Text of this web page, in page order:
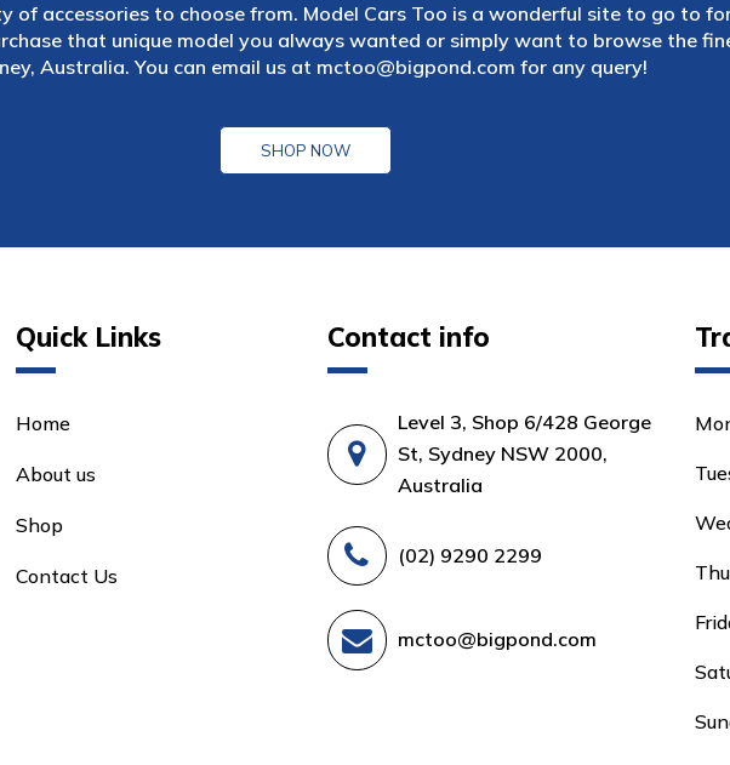
of accessories to choose from. Model Cars Too is a wonderful site to go to
that unique model you always wanted or simply want to browse the
Australia. You can email us at mctoo@bigpond.com for any query!
SHOP NOW
Quick Links
Home
About us
Shop
Contact Us
Contact info
Level 3, Shop 6/428 George
St, Sydney NSW 2000,
Australia
(02) 9290 2299
mctoo@bigpond.com